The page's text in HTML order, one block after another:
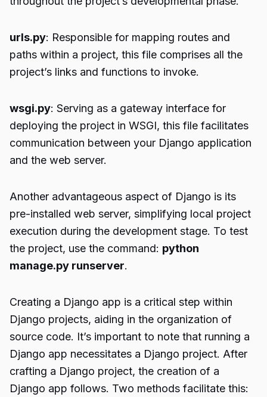
urls.py: Responsible for mapping routes and
paths within a project, this file comprises all the
project’s links and functions to invoke.
wsgi.py: Serving as a gateway interface for
deploying the project in WSGI, this file facilitates
communication between your Django application
and the web server.
Another advantageous aspect of Django is its
pre-installed web server, simplifying local project
execution during the development stage. To test
the project, use the command: python
manage.py runserver.
Creating a Django app is a critical step within
Django projects, aiding in the organization of
source code. It’s important to note that running a
Django app necessitates a Django project. After
crafting a Django project, the creation of a
Django app follows. Two methods facilitate this: